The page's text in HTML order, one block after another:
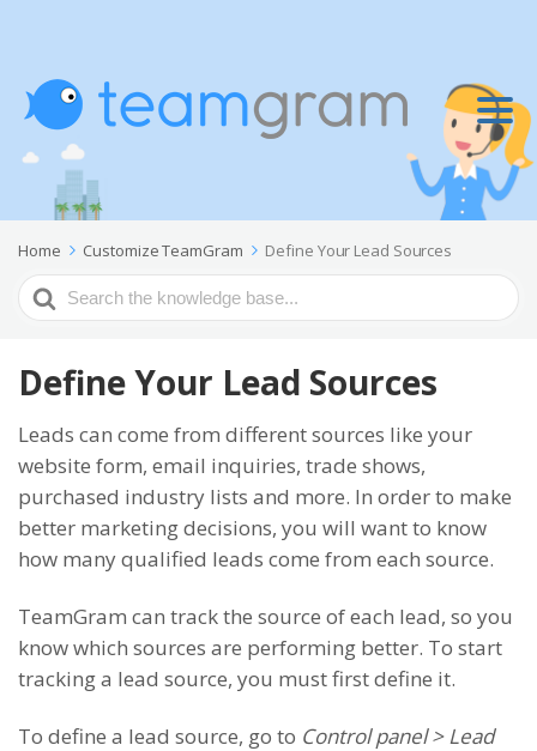
Home Customize TeamGram Define Your Lead Sources
Search
For
Define Your Lead Sources
Leads can come from different sources like your
website form, email inquiries, trade shows,
purchased industry lists and more. In order to make
better marketing decisions, you will want to know
how many qualified leads come from each source.
TeamGram can track the source of each lead, so you
know which sources are performing better. To start
tracking a lead source, you must first define it.
To define a lead source, go to Control panel > Lead